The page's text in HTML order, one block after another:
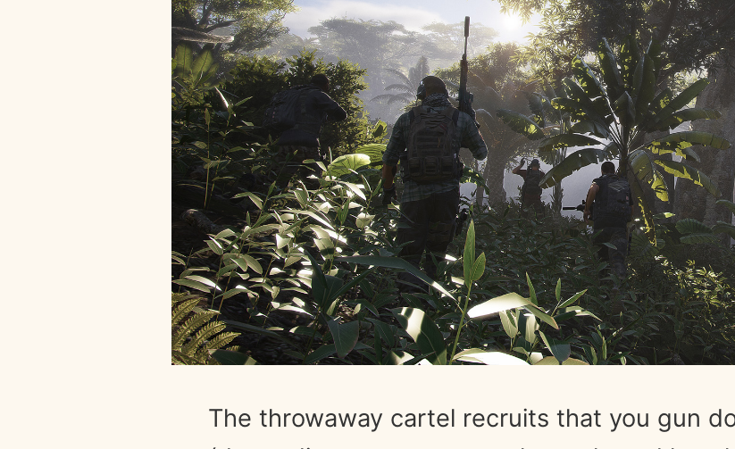
The throwaway cartel recruits that you gun